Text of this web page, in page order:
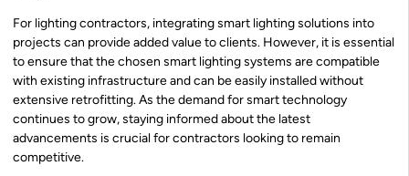
For lighting contractors, integrating smart lighting solutions into
projects can provide added value to clients. However, it is essential
to ensure that the chosen smart lighting systems are compatible
with existing infrastructure and can be easily installed without
extensive retrofitting. As the demand for smart technology
continues to grow, staying informed about the latest
advancements is crucial for contractors looking to remain
competitive.